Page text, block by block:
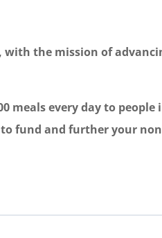
the mission of
meals every day to people
fund and further your